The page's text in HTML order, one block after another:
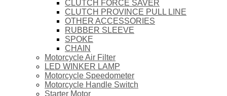
CLUTCH FORCE SAVER
CLUTCH PROVINCE PULL LINE
OTHER ACCESSORIES
RUBBER SLEEVE
SPOKE
CHAIN
Motorcycle Air Filter
LED WINKER LAMP
Motorcycle Speedometer
Motorcycle Handle Switch
Starter Motor